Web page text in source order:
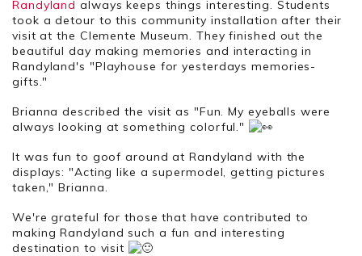
Randyland always keeps things interesting. Students
took a detour to this community installation after their
visit at the Clemente Museum. They finished out the
beautiful day making memories and interacting in
Randyland's "Playhouse for yesterdays memories-
gifts."
Brianna described the visit as "Fun. My eyeballs were
always looking at something colorful."
It was fun to goof around at Randyland with the
displays: "Acting like a supermodel, getting pictures
taken," Brianna.
We're grateful for those that have contributed to
making Randyland such a fun and interesting
destination to visit